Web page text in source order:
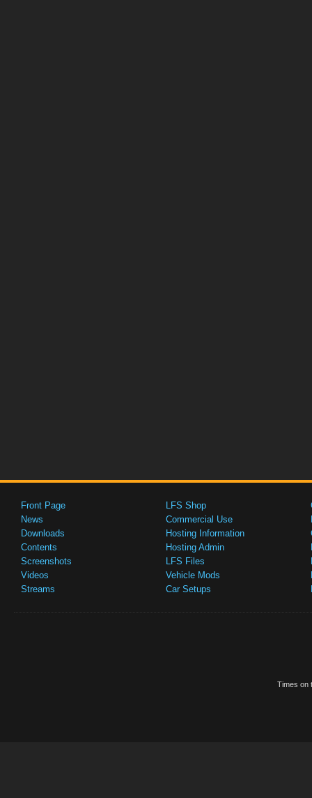
Front Page
News
Downloads
Contents
Screenshots
Videos
Streams
LFS Shop
Commercial Use
Hosting Information
Hosting Admin
LFS Files
Vehicle Mods
Car Setups
Times on